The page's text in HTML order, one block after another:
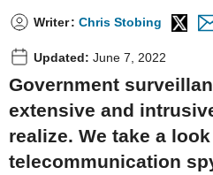
Writer: Chris Stobing
Updated: June 7, 2022
Government
extensive and
realize. We take a
telecommunication